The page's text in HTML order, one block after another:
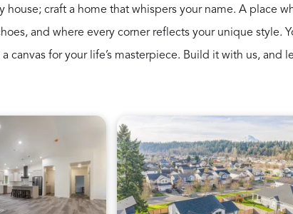
house; craft a home that whispers your name. A place
and where every corner reflects your unique style.
a canvas for your life’s masterpiece. Build it with us, and